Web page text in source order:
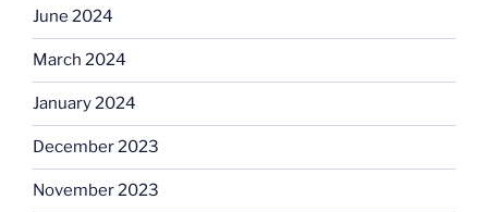
June 2024
March 2024
January 2024
December 2023
November 2023